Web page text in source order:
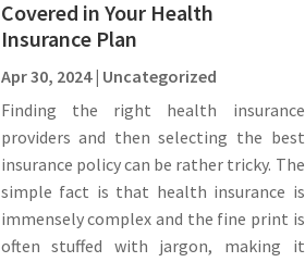
Covered in Your Health
Insurance Plan
Apr 30, 2024| Uncategorized
Finding the right health insurance
providers and then selecting the best
insurance policy can be rather tricky. The
simple fact is that health insurance is
immensely complex and the fine print is
often stuffed with jargon, making it